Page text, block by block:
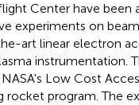
Center have been
experiments on
art linear electron
instrumentation.
Low Cost
rocket program. The